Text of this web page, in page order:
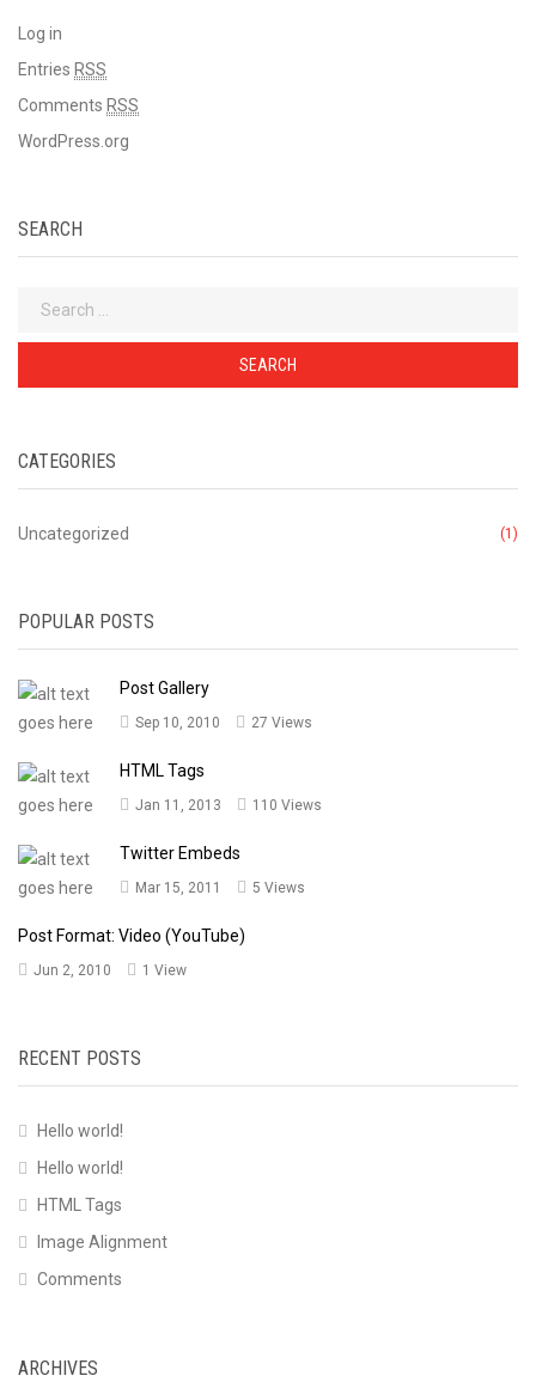
Log in
Entries RSS
Comments RSS
WordPress.org
SEARCH
Search
CATEGORIES
Uncategorized (1)
POPULAR POSTS
Post Gallery
Sep 10, 2010 27 Views
HTML Tags
Jan 11, 2013 110 Views
Twitter Embeds
Mar 15, 2011 5 Views
Post Format: Video (YouTube)
Jun 2, 2010 1 View
RECENT POSTS
Hello world!
Hello world!
HTML Tags
Image Alignment
Comments
ARCHIVES